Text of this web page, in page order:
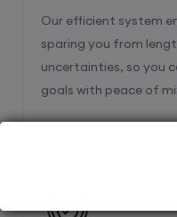
uncertainties, so you
goals with peace of